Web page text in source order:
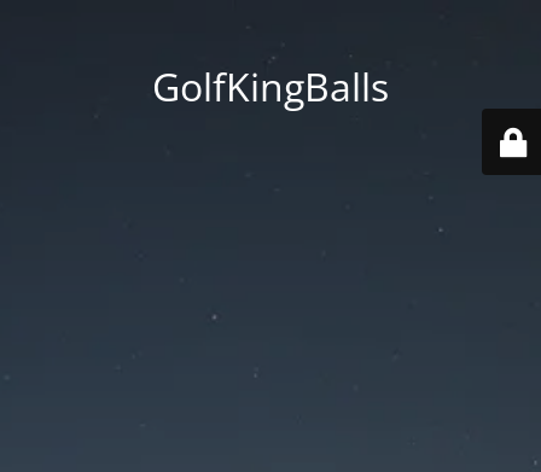
GolfKingBalls